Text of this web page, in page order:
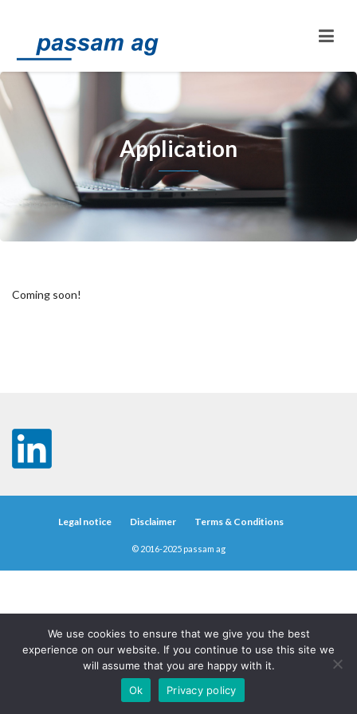
Application
Coming soon!
Legal notice Disclaimer Terms & Conditions
© 2016-2025 passam ag
We use cookies to ensure that we give you the best
experience on our website. If you continue to use this site we
will assume that you are happy with it.
Ok
Privacy policy